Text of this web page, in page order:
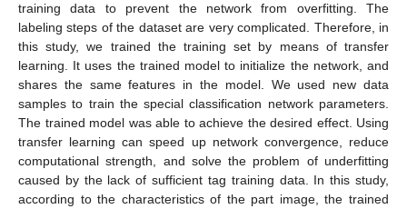
training data to prevent the network from overfitting. The
labeling steps of the dataset are very complicated. Therefore, in
this study, we trained the training set by means of transfer
learning. It uses the trained model to initialize the network, and
shares the same features in the model. We used new data
samples to train the special classification network parameters.
The trained model was able to achieve the desired effect. Using
transfer learning can speed up network convergence, reduce
computational strength, and solve the problem of underfitting
caused by the lack of sufficient tag training data. In this study,
according to the characteristics of the part image, the trained